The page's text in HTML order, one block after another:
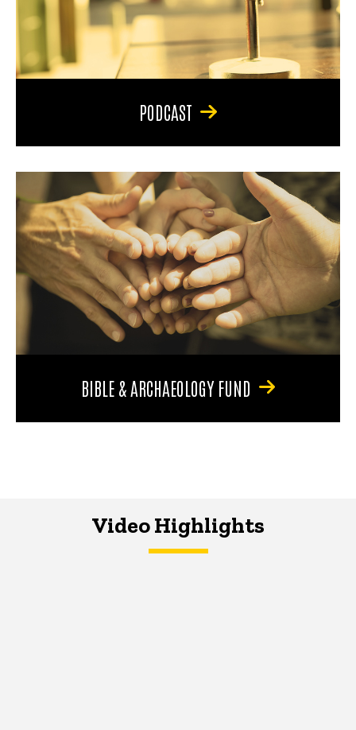
PODCAST
BIBLE & ARCHAEOLOGY FUND
Video Highlights